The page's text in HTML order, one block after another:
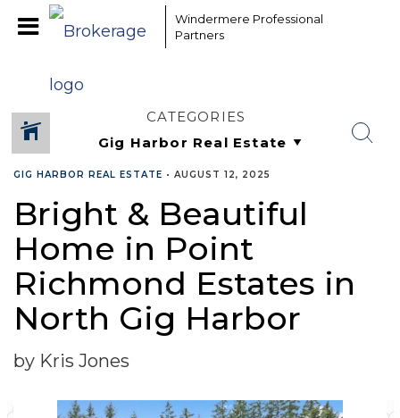
Windermere Professional
Partners
CATEGORIES
GIG HARBOR REAL ESTATE • AUGUST 12, 2025
Bright & Beautiful
Home in Point
Richmond Estates in
North Gig Harbor
by Kris Jones